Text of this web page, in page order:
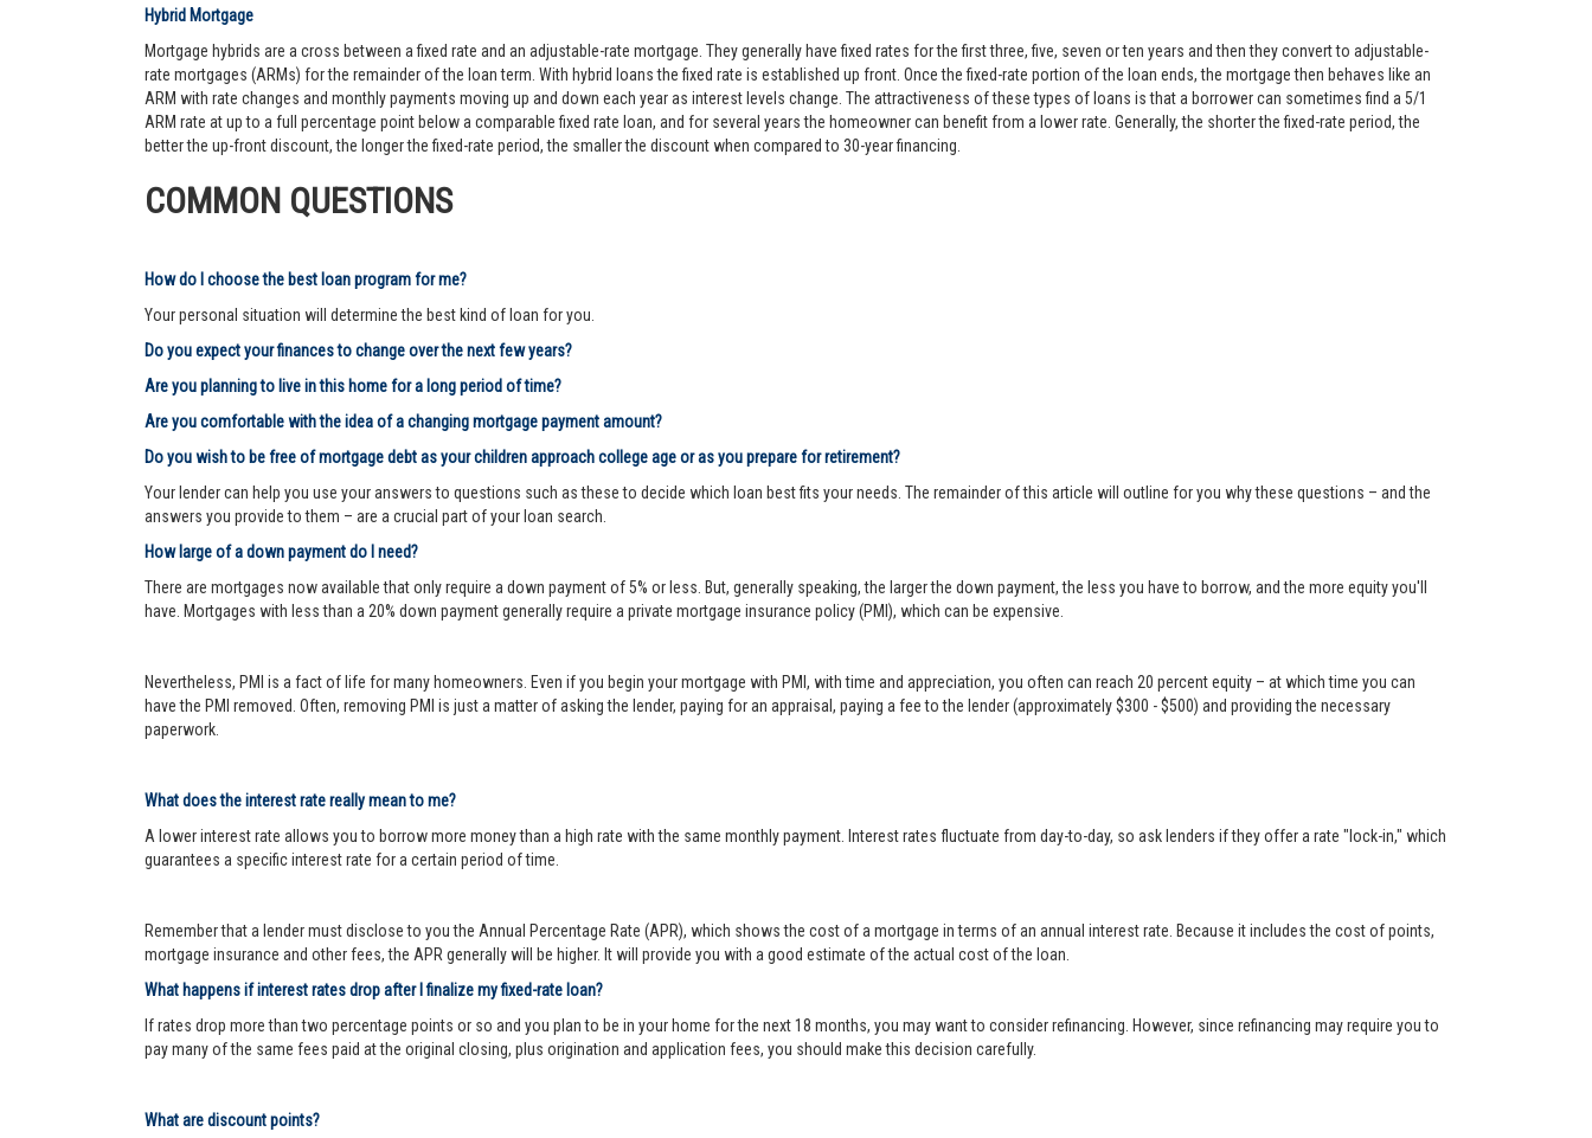
Hybrid Mortgage
Mortgage hybrids are a cross between a fixed rate and an adjustable-rate mortgage. They generally have fixed rates for the first three, five, seven or ten years and then they convert to adjustable-
rate mortgages (ARMs) for the remainder of the loan term. With hybrid loans the fixed rate is established up front. Once the fixed-rate portion of the loan ends, the mortgage then behaves like an
ARM with rate changes and monthly payments moving up and down each year as interest levels change. The attractiveness of these types of loans is that a borrower can sometimes find a 5/1
ARM rate at up to a full percentage point below a comparable fixed rate loan, and for several years the homeowner can benefit from a lower rate. Generally, the shorter the fixed-rate period, the
better the up-front discount, the longer the fixed-rate period, the smaller the discount when compared to 30-year financing.
COMMON QUESTIONS
How do I choose the best loan program for me?
Your personal situation will determine the best kind of loan for you.
Do you expect your finances to change over the next few years?
Are you planning to live in this home for a long period of time?
Are you comfortable with the idea of a changing mortgage payment amount?
Do you wish to be free of mortgage debt as your children approach college age or as you prepare for retirement?
Your lender can help you use your answers to questions such as these to decide which loan best fits your needs. The remainder of this article will outline for you why these questions – and the
answers you provide to them – are a crucial part of your loan search.
How large of a down payment do I need?
There are mortgages now available that only require a down payment of 5% or less. But, generally speaking, the larger the down payment, the less you have to borrow, and the more equity you'll
have. Mortgages with less than a 20% down payment generally require a private mortgage insurance policy (PMI), which can be expensive.
Nevertheless, PMI is a fact of life for many homeowners. Even if you begin your mortgage with PMI, with time and appreciation, you often can reach 20 percent equity – at which time you can
have the PMI removed. Often, removing PMI is just a matter of asking the lender, paying for an appraisal, paying a fee to the lender (approximately $300 - $500) and providing the necessary
paperwork.
What does the interest rate really mean to me?
A lower interest rate allows you to borrow more money than a high rate with the same monthly payment. Interest rates fluctuate from day-to-day, so ask lenders if they offer a rate "lock-in," which
guarantees a specific interest rate for a certain period of time.
Remember that a lender must disclose to you the Annual Percentage Rate (APR), which shows the cost of a mortgage in terms of an annual interest rate. Because it includes the cost of points,
mortgage insurance and other fees, the APR generally will be higher. It will provide you with a good estimate of the actual cost of the loan.
What happens if interest rates drop after I finalize my fixed-rate loan?
If rates drop more than two percentage points or so and you plan to be in your home for the next 18 months, you may want to consider refinancing. However, since refinancing may require you to
pay many of the same fees paid at the original closing, plus origination and application fees, you should make this decision carefully.
What are discount points?